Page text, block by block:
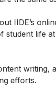
IIDE’s
student life
writing,
efforts.